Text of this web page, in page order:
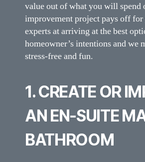
value out of what you will spend
improvement project pays off for
experts at arriving at the best
homeowner’s intentions and we
stress-free and fun.
1. CREATE OR
AN EN-SUITE
BATHROOM